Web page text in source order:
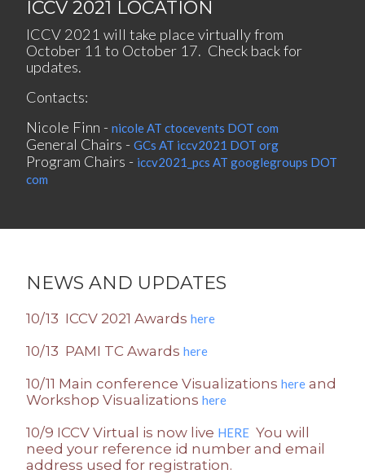
ICCV 2021 LOCATION
ICCV 2021 will take place virtually from
October 11 to October 17. Check back for
updates.
Contacts:
Nicole Finn - nicole AT ctocevents DOT com
General Chairs - GCs AT iccv2021 DOT org
Program Chairs - iccv2021_pcs AT googlegroups DOT
com
NEWS AND UPDATES
10/13 ICCV 2021 Awards here
10/13 PAMI TC Awards here
10/11 Main conference Visualizations here and
Workshop Visualizations here
10/9 ICCV Virtual is now live HERE You will
need your reference id number and email
address used for registration.